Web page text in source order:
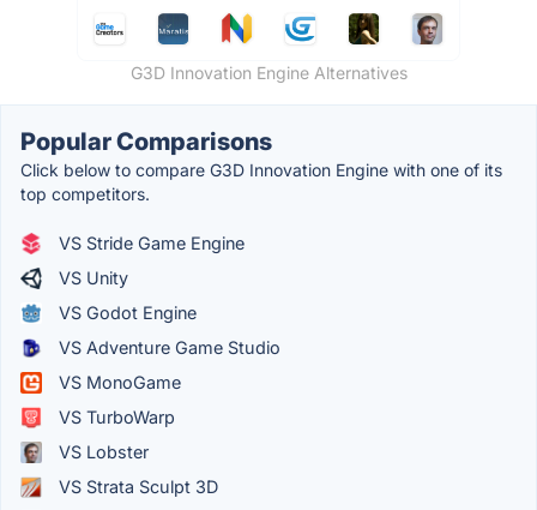
G3D Innovation Engine Alternatives
Popular Comparisons
Click below to compare G3D Innovation Engine with one of its
top competitors.
VS Stride Game Engine
VS Unity
VS Godot Engine
VS Adventure Game Studio
VS MonoGame
VS TurboWarp
VS Lobster
VS Strata Sculpt 3D